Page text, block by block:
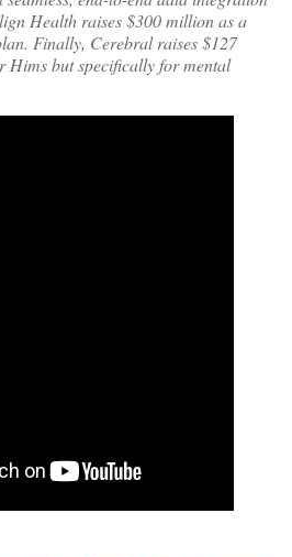
Health raises $300 million as a
Finally, Cerebral raises $127
Hims but specifically for mental